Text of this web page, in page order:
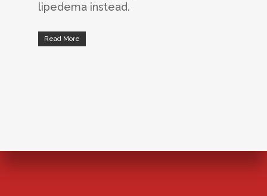
lipedema instead.
Read More